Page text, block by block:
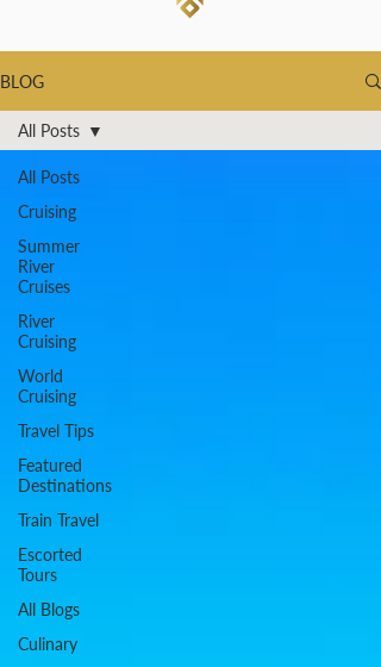
BLOG
All Posts
Cruising
Summer
River
Cruises
River
Cruising
World
Cruising
Travel Tips
Featured
Destinations
Train Travel
Escorted
Tours
All Blogs
Culinary
All Posts